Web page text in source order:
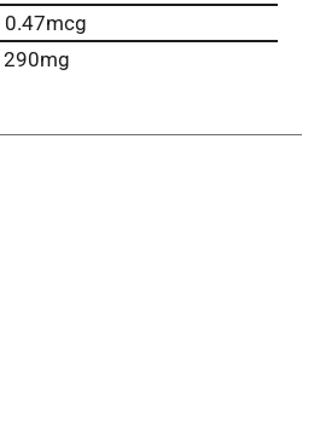
0.47mcg
290mg